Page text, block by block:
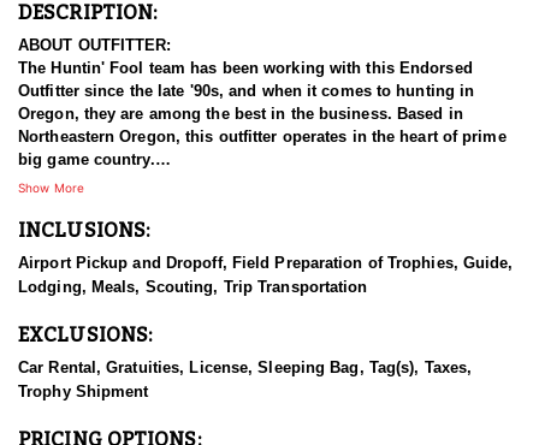
DESCRIPTION:
ABOUT OUTFITTER:
The Huntin' Fool team has been working with this Endorsed
Outfitter since the late '90s, and when it comes to hunting in
Oregon, they are among the best in the business. Based in
Northeastern Oregon, this outfitter operates in the heart of prime
big game country.
species, including bighorn sheep, mountain goats, mule deer,
full-service guided hunts, and striving for nothing less than top-
tier success. With a deep commitment to providing exceptional
delivering results across all five big game species.
HUNT DETAILS:
about pursuing mature rams, whether with archery or rifle. This
Show More
INCLUSIONS:
Airport Pickup and Dropoff, Field Preparation of Trophies, Guide,
Lodging, Meals, Scouting, Trip Transportation
EXCLUSIONS:
Car Rental, Gratuities, License, Sleeping Bag, Tag(s), Taxes,
Trophy Shipment
PRICING OPTIONS: